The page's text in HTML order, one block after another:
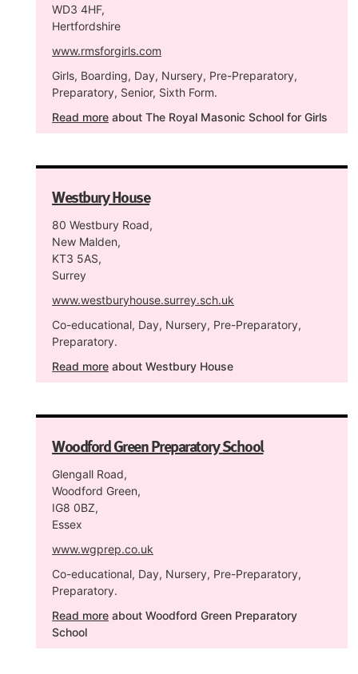
WD3 4HF,
Hertfordshire
www.rmsforgirls.com
Girls, Boarding, Day, Nursery, Pre-Preparatory,
Preparatory, Senior, Sixth Form.
Read more about The Royal Masonic School for Girls
Westbury House
80 Westbury Road,
New Malden,
KT3 5AS,
Surrey
www.westburyhouse.surrey.sch.uk
Co-educational, Day, Nursery, Pre-Preparatory,
Preparatory.
Read more about Westbury House
Woodford Green Preparatory School
Glengall Road,
Woodford Green,
IG8 0BZ,
Essex
www.wgprep.co.uk
Co-educational, Day, Nursery, Pre-Preparatory,
Preparatory.
Read more about Woodford Green Preparatory
School